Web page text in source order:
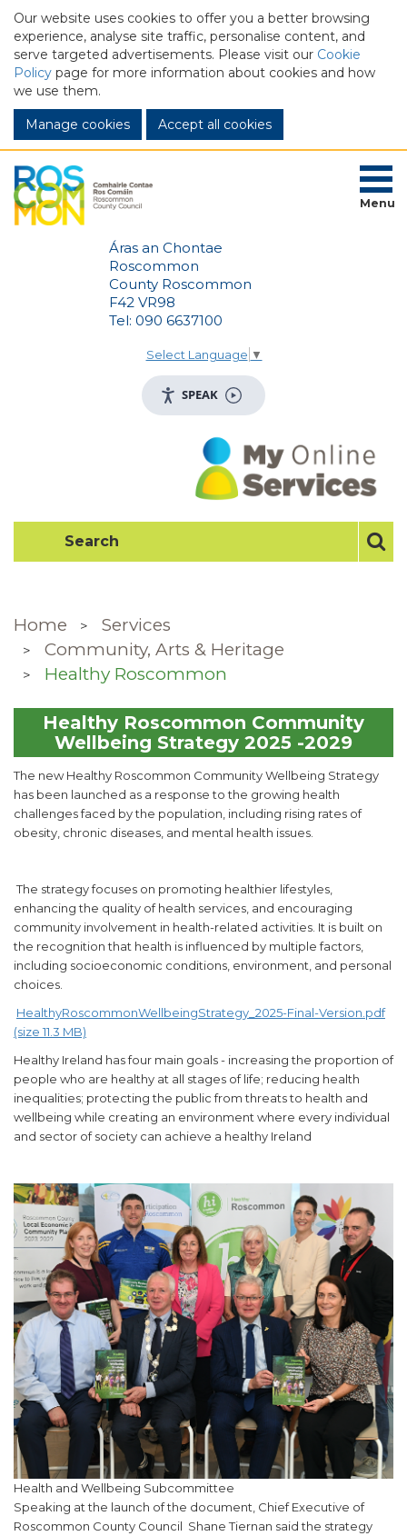
Our website uses cookies to offer you a better browsing
experience, analyse site traffic, personalise content, and
serve targeted advertisements. Please visit our Cookie
Policy page for more information about cookies and how
we use them.
Manage cookies
Áras an Chontae
Roscommon
County Roscommon
F42 VR98
Tel: 090 6637100
Select Language ▼
SPEAK
Menu
Home
Services
Community, Arts & Heritage
Healthy Roscommon
Healthy Roscommon Community
Wellbeing Strategy 2025 -2029
The new Healthy Roscommon Community Wellbeing Strategy
has been launched as a response to the growing health
challenges faced by the population, including rising rates of
obesity, chronic diseases, and mental health issues.
The strategy focuses on promoting healthier lifestyles,
enhancing the quality of health services, and encouraging
community involvement in health-related activities. It is built on
the recognition that health is influenced by multiple factors,
including socioeconomic conditions, environment, and personal
choices.
HealthyRoscommonWellbeingStrategy_2025-Final-Version.pdf
(size 11.3 MB)
Healthy Ireland has four main goals - increasing the proportion of
people who are healthy at all stages of life; reducing health
inequalities; protecting the public from threats to health and
wellbeing while creating an environment where every individual
and sector of society can achieve a healthy Ireland
Health and Wellbeing Subcommittee
Speaking at the launch of the document, Chief Executive of
Roscommon County Council Shane Tiernan said the strategy